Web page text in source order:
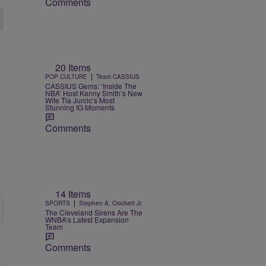
20 Items
POP CULTURE | Team CASSIUS
CASSIUS Gems: ‘Inside The
NBA’ Host Kenny Smith’s New
Wife Tia Jurcic’s Most
Stunning IG Moments
Comments
14 Items
SPORTS | Stephen A. Crockett Jr.
The Cleveland Sirens Are The
WNBA’s Latest Expansion
Team
Comments